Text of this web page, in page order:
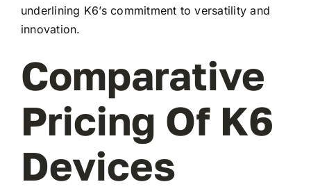
underlining K6’s commitment to versatility and
innovation.
Comparative
Pricing Of K6
Devices